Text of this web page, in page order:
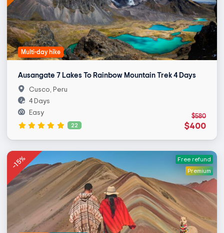
Multi-day hike
Ausangate 7 Lakes To Rainbow Mountain Trek 4 Days
$580
$400
Cusco, Peru
4 Days
Easy
22
-15%
Free refund
Premium